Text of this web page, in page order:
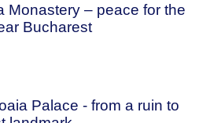
Monastery – peace for the
Bucharest
Palace - from a ruin to